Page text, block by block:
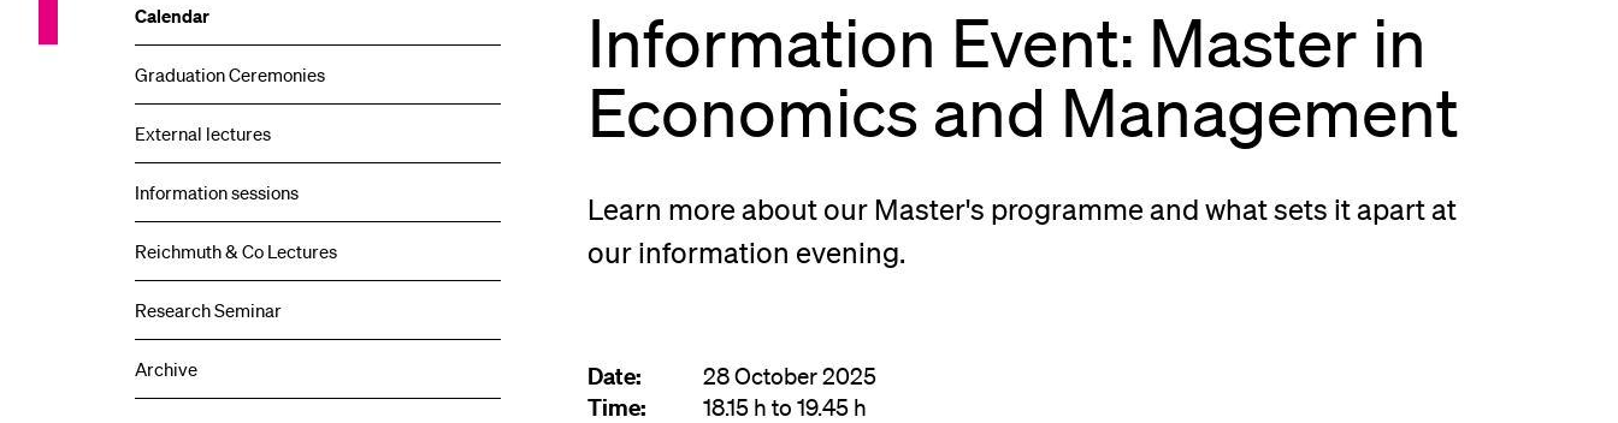
Calendar
Graduation Ceremonies
External lectures
Information sessions
Reichmuth & Co Lectures
Research Seminar
Archive
Information Event: Master in
Economics and Management
Learn more about our Master's programme and what sets it apart at
our information evening.
Date: 28 October 2025
Time: 18.15 h to 19.45 h
Jobseekers